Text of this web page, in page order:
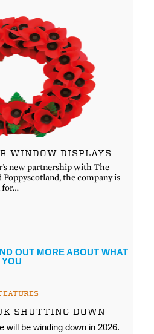
WINDOW DISPLAYS
new partnership with The
the company is
for…
SHUTTING DOWN
will be winding down in 2026.